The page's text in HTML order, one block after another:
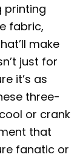
printing
fabric,
make
just for
it’s as
three-
or crank
that
fanatic or